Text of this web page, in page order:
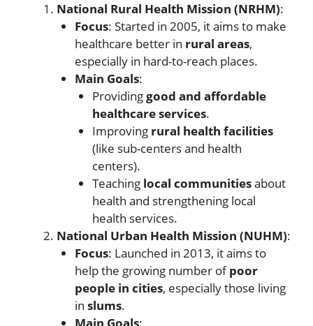
National Rural Health Mission (NRHM):
Focus: Started in 2005, it aims to make
healthcare better in rural areas,
especially in hard-to-reach places.
Main Goals:
Providinggood and affordable
healthcare services.
Improving rural health facilities
(like sub-centers and health
centers).
Teaching local communitiesabout
health and strengthening local
health services.
National Urban Health Mission (NUHM):
Focus: Launched in 2013, it aims to
help the growing number ofpoor
people in cities, especially those living
in slums.